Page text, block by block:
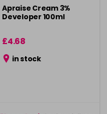
Apraise Cream 3%
Developer 100ml
£4.68
in stock